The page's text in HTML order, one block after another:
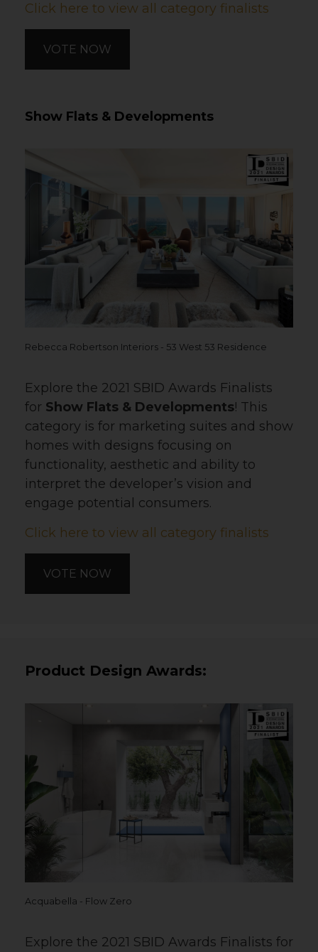
Click here to view all category finalists
VOTE NOW
Show Flats & Developments
Rebecca Robertson Interiors - 53 West 53 Residence
Explore the 2021 SBID Awards Finalists
for Show Flats & Developments! This
category is for marketing suites and show
homes with designs focusing on
functionality, aesthetic and ability to
interpret the developer’s vision and
engage potential consumers.
Click here to view all category finalists
VOTE NOW
Product Design Awards:
Acquabella - Flow Zero
Explore the 2021 SBID Awards Finalists for